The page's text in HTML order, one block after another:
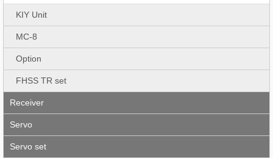
KIY Unit
MC-8
Option
FHSS TR set
Receiver
Servo
Servo set